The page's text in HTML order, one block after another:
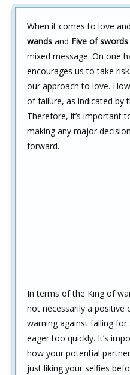
When it comes to love
wands and Five of swords
mixed message. On one
encourages us to take
our approach to love.
of failure, as indicated by
Therefore, it’s important
making any major
forward.
In terms of the King of
not necessarily a positive
warning against falling
eager too quickly. It’s
how your potential
just liking your selfies